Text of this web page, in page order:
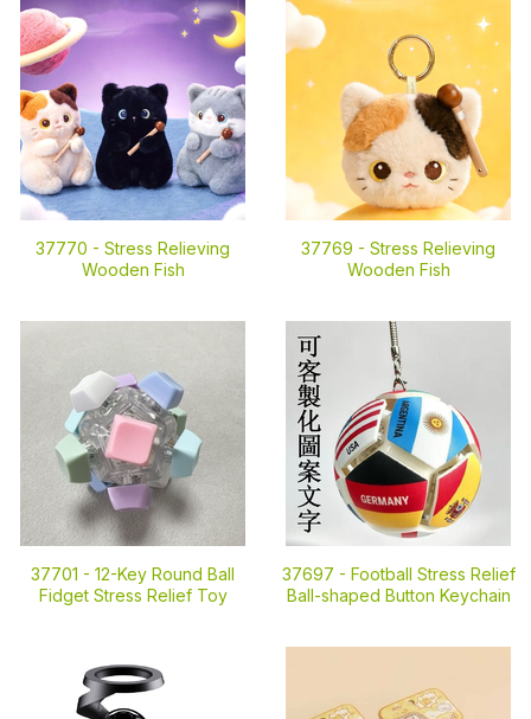
37770 - Stress Relieving
Wooden Fish
37769 - Stress Relieving
Wooden Fish
37701 - 12-Key Round Ball
Fidget Stress Relief Toy
37697 - Football Stress Relief
Ball-shaped Button Keychain